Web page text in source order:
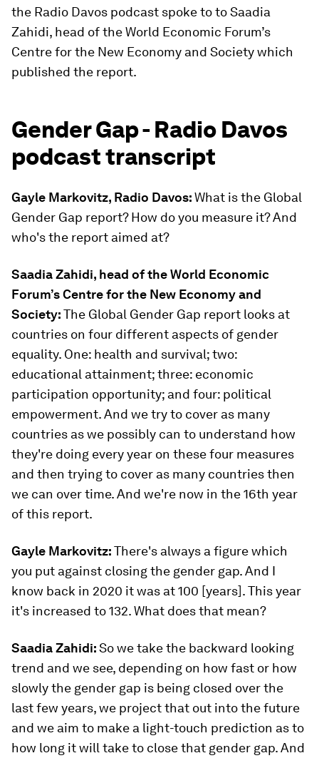
the Radio Davos podcast spoke to to Saadia
Zahidi, head of the World Economic Forum’s
Centre for the New Economy and Society which
published the report.
Gender Gap - Radio Davos
podcast transcript
Gayle Markovitz, Radio Davos:What is the Global
Gender Gap report? How do you measure it? And
who's the report aimed at?
Saadia Zahidi, head of the World Economic
Forum’s Centre for the New Economy and
Society:The Global Gender Gap report looks at
countries on four different aspects of gender
equality. One: health and survival; two:
educational attainment; three: economic
participation opportunity; and four: political
empowerment. And we try to cover as many
countries as we possibly can to understand how
they're doing every year on these four measures
and then trying to cover as many countries then
we can over time. And we're now in the 16th year
of this report.
Gayle Markovitz:There's always a figure which
you put against closing the gender gap. And I
know back in 2020 it was at 100 [years]. This year
it's increased to 132. What does that mean?
Saadia Zahidi:So we take the backward looking
trend and we see, depending on how fast or how
slowly the gender gap is being closed over the
last few years, we project that out into the future
and we aim to make a light-touch prediction as to
how long it will take to close that gender gap. And